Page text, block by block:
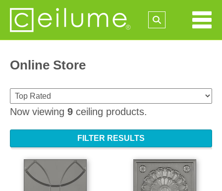
Online Store
Now viewing 9 ceiling products.
FILTER RESULTS